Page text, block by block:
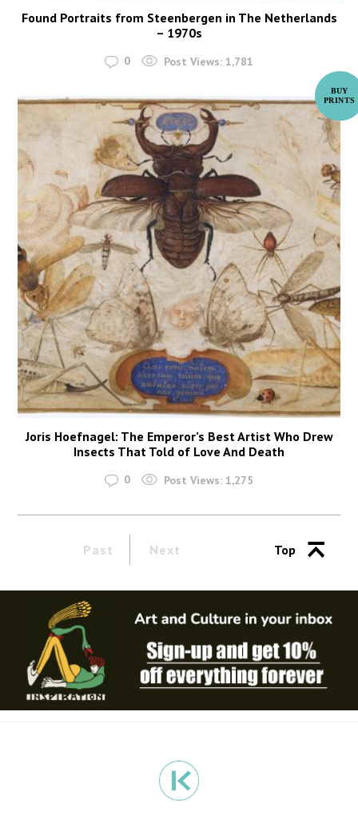
Found Portraits from Steenbergen in The Netherlands
– 1970s
0 Post Views: 1,781
Joris Hoefnagel: The Emperor’s Best Artist Who Drew
Insects That Told of Love And Death
0 Post Views: 1,275
Past Next Top